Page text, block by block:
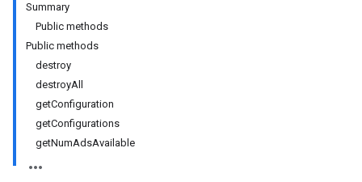
Summary
Public methods
Public methods
destroy
destroyAll
getConfiguration
getConfigurations
getNumAdsAvailable